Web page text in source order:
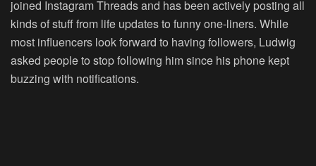
joined Instagram Threads and has been actively posting all
kinds of stuff from life updates to funny one-liners. While
most influencers look forward to having followers, Ludwig
asked people to stop following him since his phone kept
buzzing with notifications.